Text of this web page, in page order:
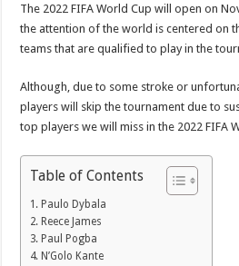
The 2022 FIFA World Cup will open on
the attention of the world is centered on
teams that are qualified to play in the
Although, due to some stroke or
players will skip the tournament due to
top players we will miss in the 2022 FIFA
Table of Contents
Paulo Dybala
Reece James
Paul Pogba
N’Golo Kante